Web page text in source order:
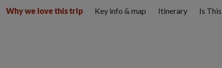
Why we love this trip Key info & map Itinerary Is